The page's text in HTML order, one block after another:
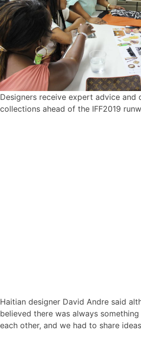
Designers receive expert advice and
collections ahead of the IFF2019
Haitian designer David Andre said
believed there was always
each other, and we had to share